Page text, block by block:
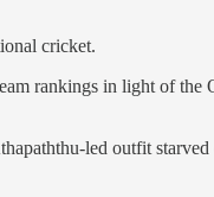
cricket.
rankings in light of the
led outfit